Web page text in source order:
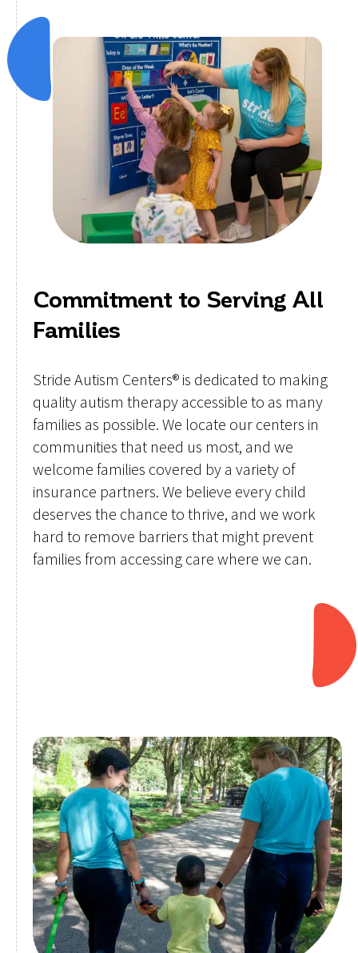
Commitment to Serving All
Families
Stride Autism Centers® is dedicated to making
quality autism therapy accessible to as many
families as possible. We locate our centers in
communities that need us most, and we
welcome families covered by a variety of
insurance partners. We believe every child
deserves the chance to thrive, and we work
hard to remove barriers that might prevent
families from accessing care where we can.